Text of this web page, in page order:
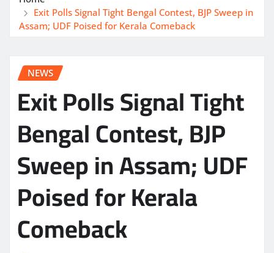
Exit Polls Signal Tight Bengal Contest, BJP Sweep in
Assam; UDF Poised for Kerala Comeback
NEWS
Exit Polls Signal Tight
Bengal Contest, BJP
Sweep in Assam; UDF
Poised for Kerala
Comeback